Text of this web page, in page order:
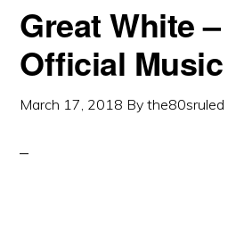
Great White –
Official
March 17, 2018 Bythe80sruled